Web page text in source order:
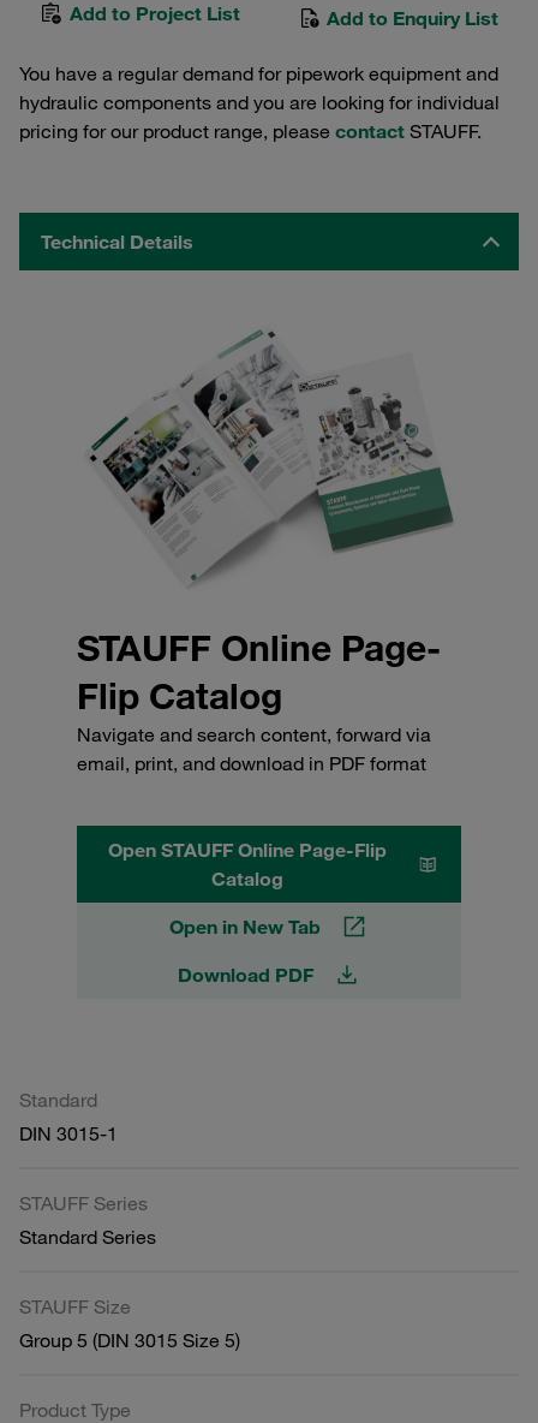
Add to Project List Add to Enquiry List
You have a regular demand for pipework equipment and
hydraulic components and you are looking for individual
pricing for our product range, please contact STAUFF.
Technical Details
STAUFF Online Page-
Flip Catalog
Navigate and search content, forward via
email, print, and download in PDF format
Open STAUFF Online Page-Flip
Catalog
Open in New Tab
Download PDF
Standard
DIN 3015-1
STAUFF Series
Standard Series
STAUFF Size
Group 5 (DIN 3015 Size 5)
Product Type